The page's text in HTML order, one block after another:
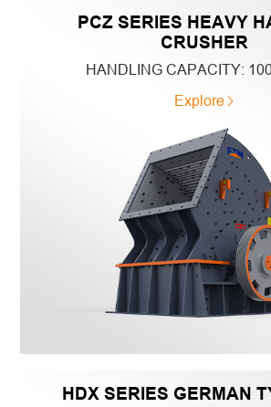
PCZ SERIES HEAVY
CRUSHER
HANDLING CAPACITY:
Explore
HDX SERIES GERMAN